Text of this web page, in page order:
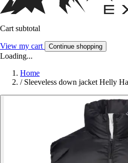
Cart subtotal
View my cart Continue shopping
Loading...
Home
/ Sleeveless down jacket Helly